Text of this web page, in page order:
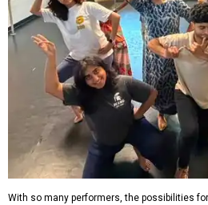
With so many performers, the possibilities